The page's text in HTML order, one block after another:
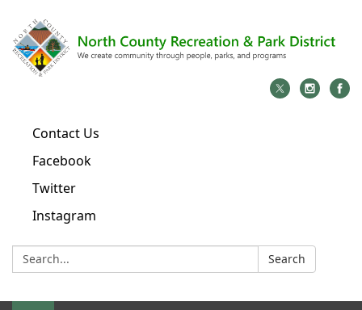
Contact Us
Facebook
Twitter
Instagram
Search: Search